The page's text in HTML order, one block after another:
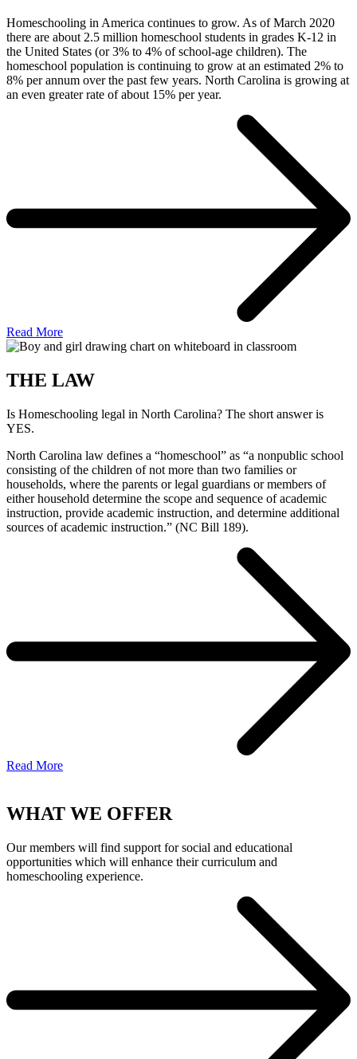
Homeschooling in America continues to grow. As of March 2020
there are about 2.5 million homeschool students in grades K-12 in
the United States (or 3% to 4% of school-age children). The
homeschool population is continuing to grow at an estimated 2% to
8% per annum over the past few years. North Carolina is growing at
an even greater rate of about 15% per year.
Read More
THE LAW
Is Homeschooling legal in North Carolina? The short answer is
YES.
North Carolina law defines a “homeschool” as “a nonpublic school
consisting of the children of not more than two families or
households, where the parents or legal guardians or members of
either household determine the scope and sequence of academic
instruction, provide academic instruction, and determine additional
sources of academic instruction.” (NC Bill 189).
Read More
WHAT WE OFFER
Our members will find support for social and educational
opportunities which will enhance their curriculum and
homeschooling experience.